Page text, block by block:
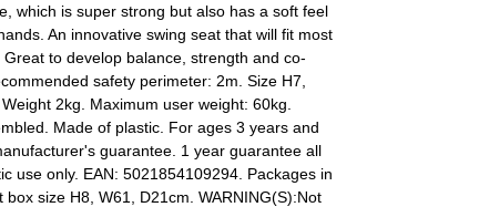
which is super strong but also has a soft feel
An innovative swing seat that will fit most
to develop balance, strength and co-
safety perimeter: 2m. Size H7,
2kg. Maximum user weight: 60kg.
Made of plastic. For ages 3 years and
guarantee. 1 year guarantee all
use only. EAN: 5021854109294. Packages in
box size H8, W61, D21cm. WARNING(S):Not